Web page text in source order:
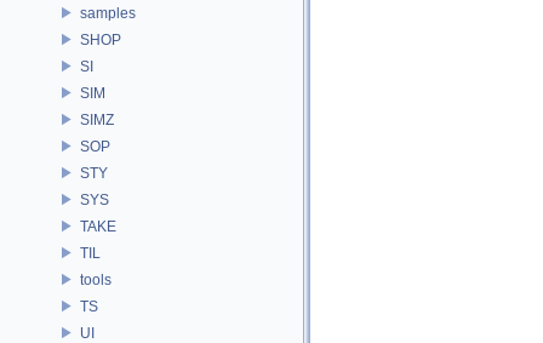
samples
SHOP
SI
SIM
SIMZ
SOP
STY
SYS
TAKE
TIL
tools
TS
UI